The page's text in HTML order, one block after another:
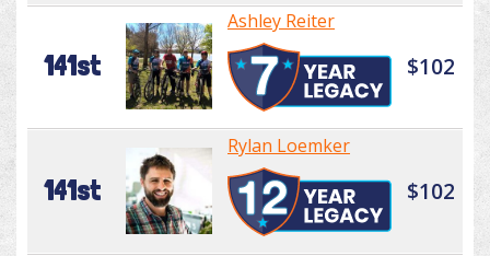
141st
Ashley Reiter
$102
141st
Rylan Loemker
$102